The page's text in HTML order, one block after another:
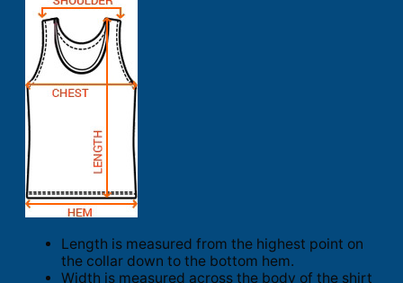
Length is measured from the highest point on
the collar down to the bottom hem.
Width is measured across the body of the shirt